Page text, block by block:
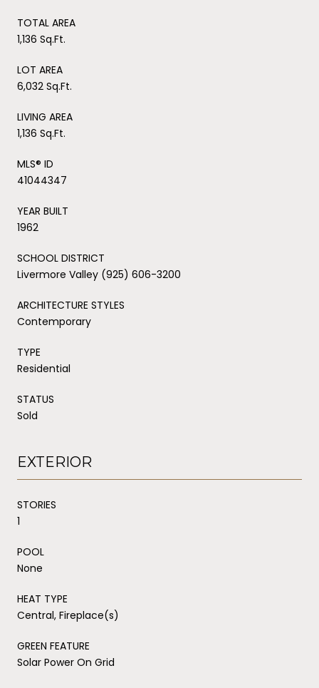
TOTAL AREA
1,136 Sq.Ft.
LOT AREA
6,032 Sq.Ft.
LIVING AREA
1,136 Sq.Ft.
MLS® ID
41044347
YEAR BUILT
1962
SCHOOL DISTRICT
Livermore Valley (925) 606-3200
ARCHITECTURE STYLES
Contemporary
TYPE
Residential
STATUS
Sold
EXTERIOR
STORIES
1
POOL
None
HEAT TYPE
Central, Fireplace(s)
GREEN FEATURE
Solar Power On Grid